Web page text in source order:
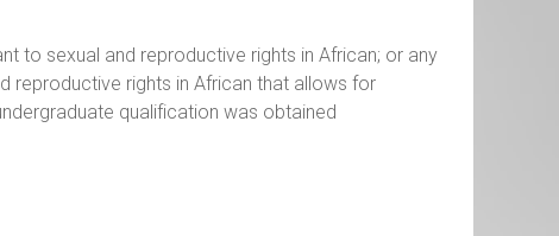
to sexual and reproductive rights in African; or any
reproductive rights in African that allows for
qualification was obtained